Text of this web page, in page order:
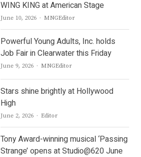
WING KING at American Stage
June 10, 2026 Author
MNGEditor
Powerful Young Adults, Inc. holds
Job Fair in Clearwater this Friday
June 9, 2026 Author
MNGEditor
Stars shine brightly at Hollywood
High
June 2, 2026 Author
Editor
Tony Award-winning musical ‘Passing
Strange’ opens at Studio@620 June